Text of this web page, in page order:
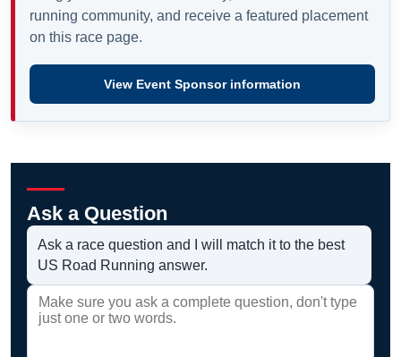
running community, and receive a featured placement
on this race page.
View Event Sponsor information
Ask a Question
Ask a race question and I will match it to the best
US Road Running answer.